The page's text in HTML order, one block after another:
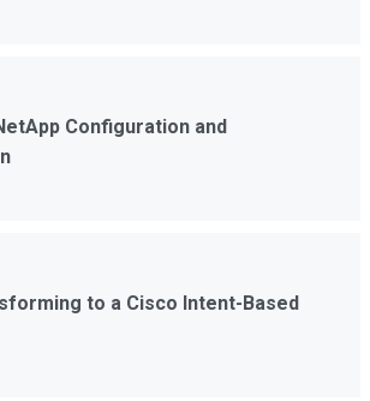
Configuration and
to a Cisco Intent-Based